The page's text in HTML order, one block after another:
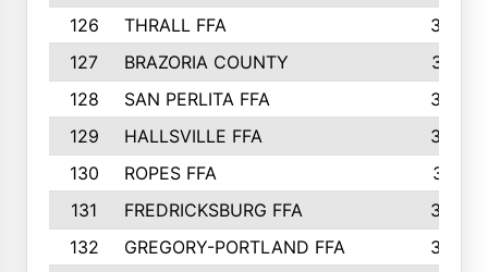
126
THRALL FFA
362
127
BRAZORIA COUNTY
357
128
SAN PERLITA FFA
355
129
HALLSVILLE FFA
352
130
ROPES FFA
351
131
FREDRICKSBURG FFA
350
132
GREGORY-PORTLAND FFA
346